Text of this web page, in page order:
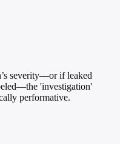
severity—or if leaked
'investigation'
performative.